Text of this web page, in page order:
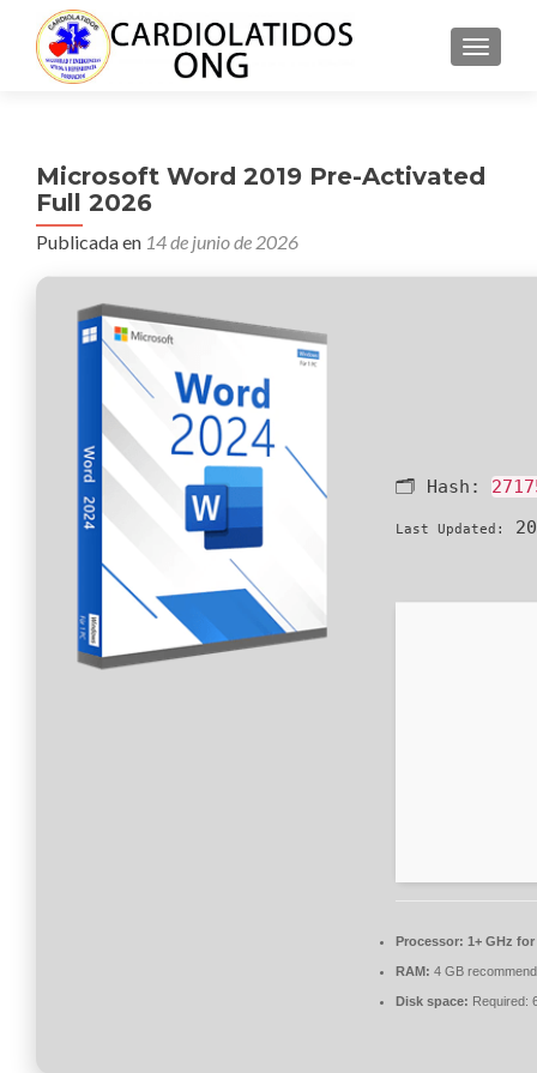
Microsoft Word 2019 Pre-Activated
Full 2026
Publicada en 14 de junio de 2026
🗂 Hash:
Last Updated:
Processor: 1+ GHz
RAM: 4 GB
Disk space: Required: